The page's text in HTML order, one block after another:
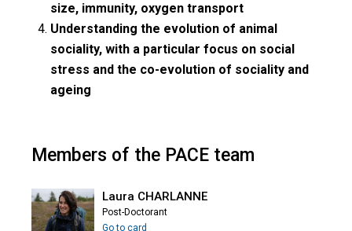
size, immunity, oxygen transport
Understanding the evolution of animal
sociality, with a particular focus on social
stress and the co-evolution of sociality and
ageing
Members of the PACE team
Laura CHARLANNE
Post-Doctorant
Go to card